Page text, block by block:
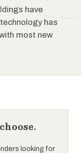
have
has
most new
looking for